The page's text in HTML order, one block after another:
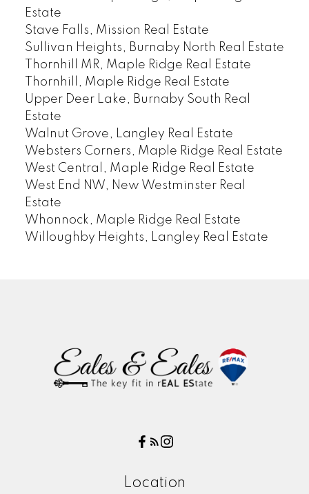
Estate
Stave Falls, Mission Real Estate
Sullivan Heights, Burnaby North Real Estate
Thornhill MR, Maple Ridge Real Estate
Thornhill, Maple Ridge Real Estate
Upper Deer Lake, Burnaby South Real
Estate
Walnut Grove, Langley Real Estate
Websters Corners, Maple Ridge Real Estate
West Central, Maple Ridge Real Estate
West End NW, New Westminster Real
Estate
Whonnock, Maple Ridge Real Estate
Willoughby Heights, Langley Real Estate
Location